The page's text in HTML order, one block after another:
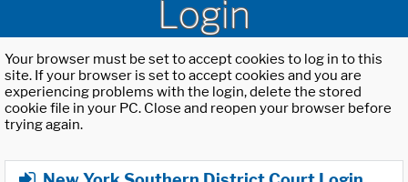
Login
Your browser must be set to accept cookies to log in to this
site. If your browser is set to accept cookies and you are
experiencing problems with the login, delete the stored
cookie file in your PC. Close and reopen your browser before
trying again.